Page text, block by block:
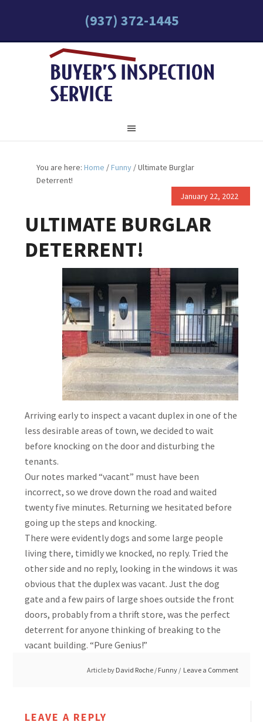
(937) 372-1445
You are here:Home /Funny /Ultimate Burglar
Deterrent!
January 22, 2022
ULTIMATE BURGLAR
DETERRENT!
Arriving early to inspect a vacant duplex in one of the
less desirable areas of town, we decided to wait
before knocking on the door and disturbing the
tenants.
Our notes marked “vacant” must have been
incorrect, so we drove down the road and waited
twenty five minutes. Returning we hesitated before
going up the steps and knocking.
There were evidently dogs and some large people
living there, timidly we knocked, no reply. Tried the
other side and no reply, looking in the windows it was
obvious that the duplex was vacant. Just the dog
gate and a few pairs of large shoes outside the front
doors, probably from a thrift store, was the perfect
deterrent for anyone thinking of breaking to the
vacant building. “Pure Genius!”
Article by David Roche / Funny Leave a Comment
LEAVE A REPLY